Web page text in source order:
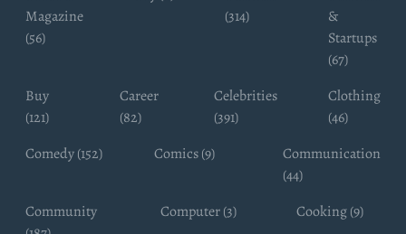
Magazine
(56)
(314)
&
Startups
(67)
Buy
(121)
Career
(82)
Celebrities
(391)
Clothing
(46)
Comedy (152)
Comics (9)
Communication
(44)
Community
Computer (3) Cooking (9)